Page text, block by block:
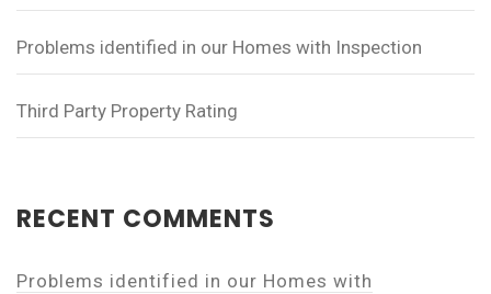
Problems identified in our Homes with Inspection
Third Party Property Rating
RECENT COMMENTS
Problems identified in our Homes with